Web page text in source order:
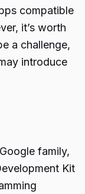
compatible
it’s worth
a challenge,
introduce
family,
Kit